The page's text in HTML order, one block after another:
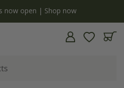
now open | Shop now